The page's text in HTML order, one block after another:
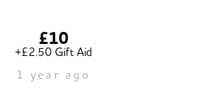
£10
+£2.50 Gift Aid
1 year ago